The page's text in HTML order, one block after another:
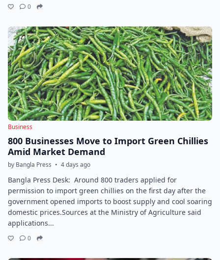
0
Business
800 Businesses Move to Import Green Chillies
Amid Market Demand
by Bangla Press • 4 days ago
Bangla Press Desk: Around 800 traders applied for
permission to import green chillies on the first day after the
government opened imports to boost supply and cool soaring
domestic prices.Sources at the Ministry of Agriculture said
applications...
0